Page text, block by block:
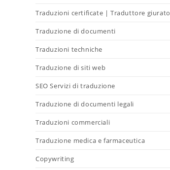
Traduzioni certificate | Traduttore giurato
Traduzione di documenti
Traduzioni techniche
Traduzione di siti web
SEO Servizi di traduzione
Traduzione di documenti legali
Traduzioni commerciali
Traduzione medica e farmaceutica
Copywriting